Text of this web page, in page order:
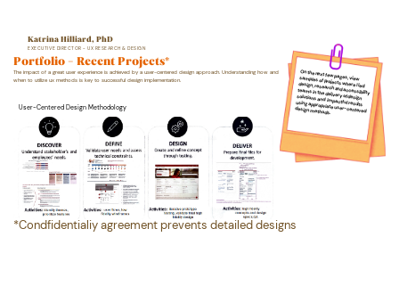
Katrina Hilliard, PhD
EXECUTIVE DIRECTOR - UX RESEARCH & DESIGN
On the next few pages, v​iew samples of projects where I ​led
design, research ​and accessibility
teams in ​the delivery of design
soluti​ons andimpactful resu​lts
using appropriate user​-centered
design methods.
Portfolio - Recent Projects*
The impact of a great user experience is achieved by a user-centered design approach. Understanding ​how and
when to utilize ux methods is key to successful design implementation.
User-Centered Design Methodology
*Condfidentialiy agreement prevents detailed designs